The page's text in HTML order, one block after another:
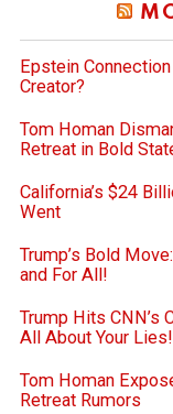
Epstein
Creator?
Tom Homan
Retreat in Bold
California’s $24
Went
Trump’s Bold
and For All!
Trump Hits CNN’s
All About Your Lies!
Tom Homan
Retreat Rumors